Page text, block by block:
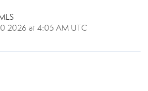
2026 at 4:05 AM UTC